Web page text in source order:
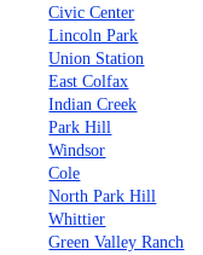
Civic Center
Lincoln Park
Union Station
East Colfax
Indian Creek
Park Hill
Windsor
Cole
North Park Hill
Whittier
Green Valley Ranch